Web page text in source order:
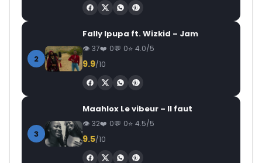
2
Fally Ipupa ft. Wizkid – Jam
37 0 0 4.0/5
9.9/10
3
Maahlox Le vibeur – Il faut
32 0 0 4.5/5
9.5/10